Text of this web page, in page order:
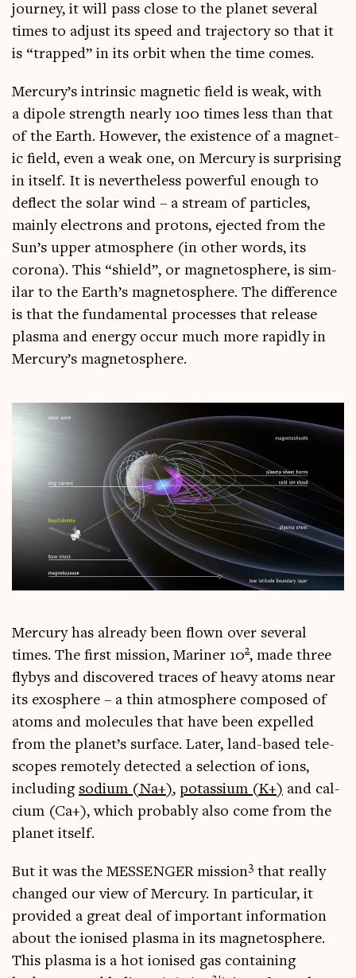
jour­ney, it will pass close to the plan­et sev­er­al
times to adjust its speed and tra­ject­ory so that it
is “trapped” in its orbit when the time comes.
Mercury’s intrins­ic mag­net­ic field is weak, with
a dipole strength nearly 100 times less than that
of the Earth. How­ever, the exist­ence of a mag­net­
ic field, even a weak one, on Mer­cury is sur­pris­ing
in itself. It is nev­er­the­less power­ful enough to
deflect the sol­ar wind – a stream of particles,
mainly elec­trons and pro­tons, ejec­ted from the
Sun’s upper atmo­sphere (in oth­er words, its
corona). This “shield”, or mag­neto­sphere, is sim­
il­ar to the Earth’s mag­neto­sphere. The dif­fer­ence
is that the fun­da­ment­al pro­cesses that release
plasma and energy occur much more rap­idly in
Mercury’s magnetosphere.
Mer­cury has already been flown over sev­er­al
times. The first mis­sion, Mar­iner 102, made three
flybys and dis­covered traces of heavy atoms near
its exo­sphere – a thin atmo­sphere com­posed of
atoms and molecules that have been expelled
from the planet’s sur­face. Later, land-based tele­
scopes remotely detec­ted a selec­tion of ions,
includ­ing sodi­um (Na+), potassi­um (K+) and cal­
ci­um (Ca+), which prob­ably also come from the
plan­et itself.
But it was the MESSENGER mis­sion3 that really
changed our view of Mer­cury. In par­tic­u­lar, it
provided a great deal of import­ant inform­a­tion
about the ion­ised plasma in its mag­neto­sphere.
This plasma is a hot ion­ised gas con­tain­ing